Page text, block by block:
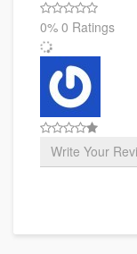
0% 0 Ratings